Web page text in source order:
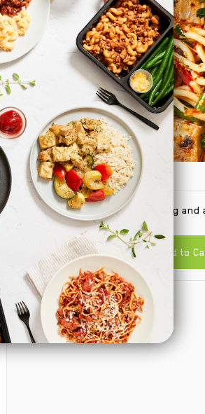
To find out product pricing and
see if we are in your area.
Add to